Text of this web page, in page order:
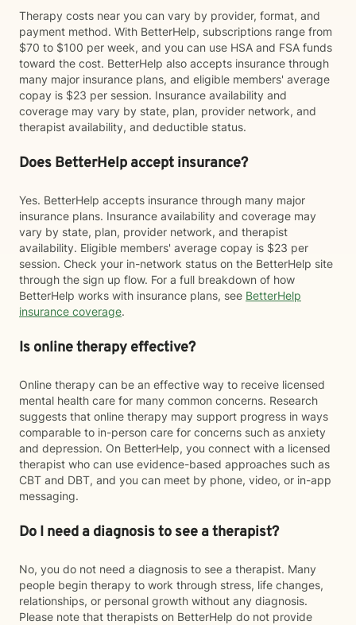
Therapy costs near you can vary by provider, format, and
payment method. With BetterHelp, subscriptions range from
$70 to $100 per week, and you can use HSA and FSA funds
toward the cost. BetterHelp also accepts insurance through
many major insurance plans, and eligible members' average
copay is $23 per session. Insurance availability and
coverage may vary by state, plan, provider network, and
therapist availability, and deductible status.
Does BetterHelp accept insurance?
Yes. BetterHelp accepts insurance through many major
insurance plans. Insurance availability and coverage may
vary by state, plan, provider network, and therapist
availability. Eligible members' average copay is $23 per
session. Check your in-network status on the BetterHelp site
through the sign up flow. For a full breakdown of how
BetterHelp works with insurance plans, see BetterHelp
insurance coverage.
Is online therapy effective?
Online therapy can be an effective way to receive licensed
mental health care for many common concerns. Research
suggests that online therapy may support progress in ways
comparable to in-person care for concerns such as anxiety
and depression. On BetterHelp, you connect with a licensed
therapist who can use evidence-based approaches such as
CBT and DBT, and you can meet by phone, video, or in-app
messaging.
Do I need a diagnosis to see a therapist?
No, you do not need a diagnosis to see a therapist. Many
people begin therapy to work through stress, life changes,
relationships, or personal growth without any diagnosis.
Please note that therapists on BetterHelp do not provide